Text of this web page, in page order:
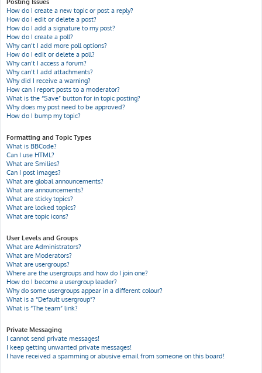
Posting Issues
How do I create a new topic or post a reply?
How do I edit or delete a post?
How do I add a signature to my post?
How do I create a poll?
Why can’t I add more poll options?
How do I edit or delete a poll?
Why can’t I access a forum?
Why can’t I add attachments?
Why did I receive a warning?
How can I report posts to a moderator?
What is the “Save” button for in topic posting?
Why does my post need to be approved?
How do I bump my topic?
Formatting and Topic Types
What is BBCode?
Can I use HTML?
What are Smilies?
Can I post images?
What are global announcements?
What are announcements?
What are sticky topics?
What are locked topics?
What are topic icons?
User Levels and Groups
What are Administrators?
What are Moderators?
What are usergroups?
Where are the usergroups and how do I join one?
How do I become a usergroup leader?
Why do some usergroups appear in a different colour?
What is a “Default usergroup”?
What is “The team” link?
Private Messaging
I cannot send private messages!
I keep getting unwanted private messages!
I have received a spamming or abusive email from someone on this board!